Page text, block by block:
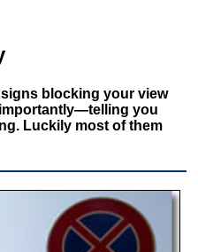
blocking your view
you
Luckily most of them